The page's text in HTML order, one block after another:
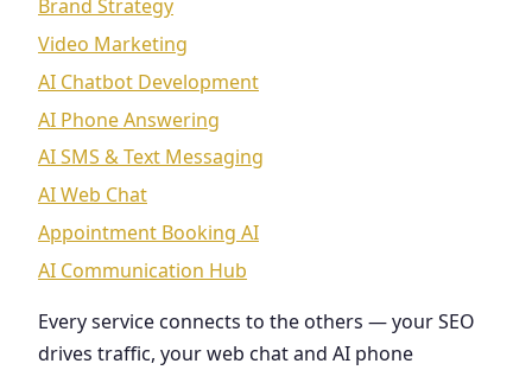
Brand Strategy
Video Marketing
AI Chatbot Development
AI Phone Answering
AI SMS & Text Messaging
AI Web Chat
Appointment Booking AI
AI Communication Hub
Every service connects to the others — your SEO
drives traffic, your web chat and AI phone